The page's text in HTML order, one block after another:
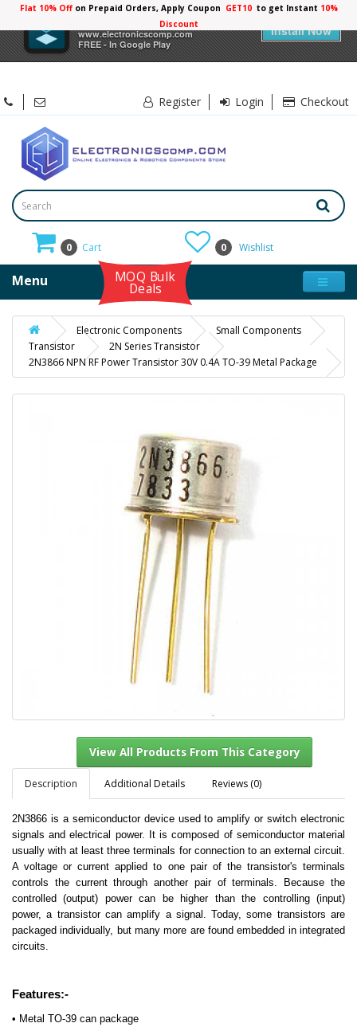
Electronicscomp
www.electronicscomp.com
FREE - In Google Play
Install Now
Flat 10% Offon Prepaid Orders, Apply Coupon GET10 to get Instant 10%
Discount
Register Login Checkout
0 Cart 0 Wishlist
Menu MOQ Bulk
Deals
Electronic Components
Small Components
Transistor
2N Series Transistor
2N3866 NPN RF Power Transistor 30V 0.4A TO-39 Metal Package
View All Products From This Category
Description Additional Details Reviews (0)
2N3866 is a semiconductor device used to amplify or switch electronic
signals and electrical power. It is composed of semiconductor material
usually with at least three terminals for connection to an external circuit.
A voltage or current applied to one pair of the transistor's terminals
controls the current through another pair of terminals. Because the
controlled (output) power can be higher than the controlling (input)
power, a transistor can amplify a signal. Today, some transistors are
packaged individually, but many more are found embedded in integrated
circuits.
Features:-
• Metal TO-39 can package